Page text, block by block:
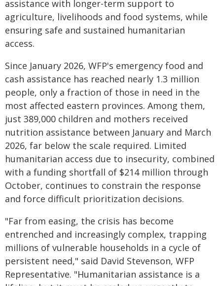
assistance with longer-term support to
agriculture, livelihoods and food systems, while
ensuring safe and sustained humanitarian
access.
Since January 2026, WFP's emergency food and
cash assistance has reached nearly 1.3 million
people, only a fraction of those in need in the
most affected eastern provinces. Among them,
just 389,000 children and mothers received
nutrition assistance between January and March
2026, far below the scale required. Limited
humanitarian access due to insecurity, combined
with a funding shortfall of $214 million through
October, continues to constrain the response
and force difficult prioritization decisions.
"Far from easing, the crisis has become
entrenched and increasingly complex, trapping
millions of vulnerable households in a cycle of
persistent need," said David Stevenson, WFP
Representative. "Humanitarian assistance is a